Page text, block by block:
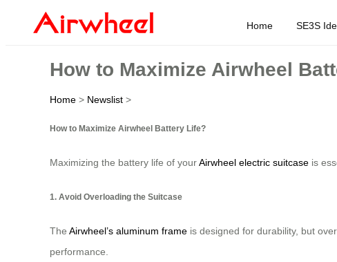
Home SE3S
How to Maximize Airwheel
Home > Newslist >
How to Maximize Airwheel Battery Life?
Maximizing the battery life of yourAirwheel electric suitcase is
1. Avoid Overloading the Suitcase
The Airwheel’s aluminum frame is designed for durability, but
performance.